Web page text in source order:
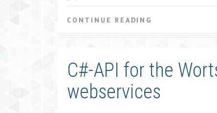
CONTINUE READING
C#-API for the
webservices